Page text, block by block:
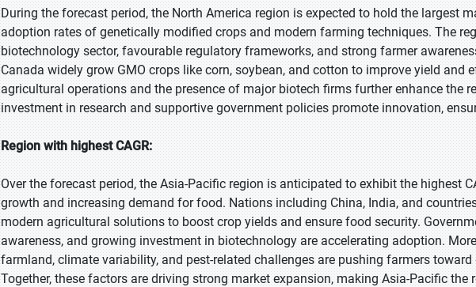
During the forecast period, the North America region is expected to hold the largest
adoption rates of genetically modified crops and modern farming techniques. The
biotechnology sector, favourable regulatory frameworks, and strong farmer
Canada widely grow GMO crops like corn, soybean, and cotton to improve yield and
agricultural operations and the presence of major biotech firms further enhance the
investment in research and supportive government policies promote innovation,
Region with highest CAGR:
Over the forecast period, the Asia-Pacific region is anticipated to exhibit the highest
growth and increasing demand for food. Nations including China, India, and
modern agricultural solutions to boost crop yields and ensure food security.
awareness, and growing investment in biotechnology are accelerating adoption.
farmland, climate variability, and pest-related challenges are pushing farmers
Together, these factors are driving strong market expansion, making Asia-Pacific the